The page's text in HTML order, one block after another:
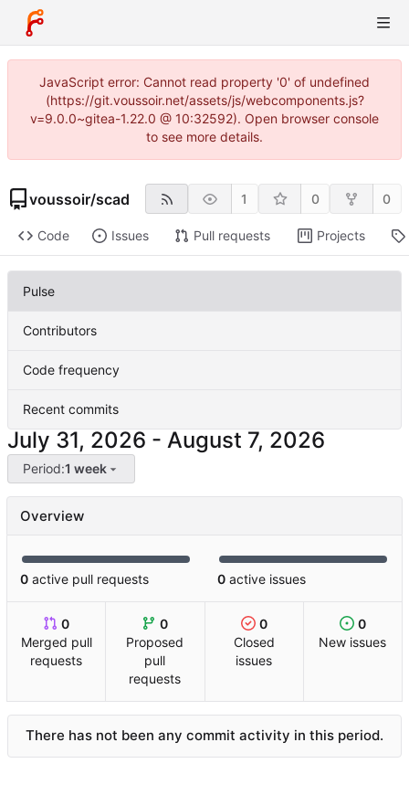
JavaScript error: Cannot read property '0' of undefined
(https://git.voussoir.net/assets/js/webcomponents.js?
v=9.0.0~gitea-1.22.0 @ 10:32592). Open browser console
to see more details.
voussoir/scad 1 0 0
Code Issues Pull requests Projects
Pulse
Contributors
Code frequency
Recent commits
-
Period:1 week
Overview
0 active pull requests 0 active issues
0
Merged pull
requests
0
Proposed
pull
requests
0
Closed
issues
0
New issues
There has not been any commit activity in this period.